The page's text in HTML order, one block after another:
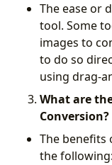
The ease or
tool. Some
images to
to do so
using drag-
What are
Conversion?
The benefits
the following: